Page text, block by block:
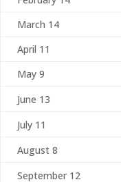
March 14
April 11
May 9
June 13
July 11
August 8
September 12